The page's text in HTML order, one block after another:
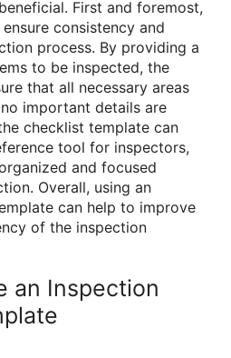
First and foremost,
consistency and
process. By providing a
to be inspected, the
that all necessary areas
important details are
checklist template can
tool for inspectors,
and focused
Overall, using an
can help to improve
of the inspection
an Inspection